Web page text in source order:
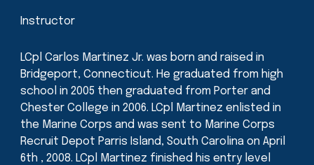
Instructor
LCpl Carlos Martinez Jr. was born and raised in
Bridgeport, Connecticut. He graduated from high
school in 2005 then graduated from Porter and
Chester College in 2006. LCpl Martinez enlisted in
the Marine Corps and was sent to Marine Corps
Recruit Depot Parris Island, South Carolina on April
6th , 2008. LCpl Martinez finished his entry level